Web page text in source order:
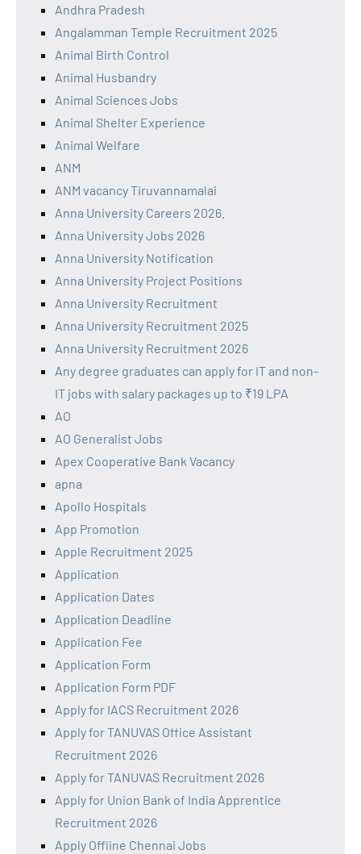
Andhra Pradesh
Angalamman Temple Recruitment 2025
Animal Birth Control
Animal Husbandry
Animal Sciences Jobs
Animal Shelter Experience
Animal Welfare
ANM
ANM vacancy Tiruvannamalai
Anna University Careers 2026.
Anna University Jobs 2026
Anna University Notification
Anna University Project Positions
Anna University Recruitment
Anna University Recruitment 2025
Anna University Recruitment 2026
Any degree graduates can apply for IT and non-
IT jobs with salary packages up to ₹19 LPA
AO
AO Generalist Jobs
Apex Cooperative Bank Vacancy
apna
Apollo Hospitals
App Promotion
Apple Recruitment 2025
Application
Application Dates
Application Deadline
Application Fee
Application Form
Application Form PDF
Apply for IACS Recruitment 2026
Apply for TANUVAS Office Assistant
Recruitment 2026
Apply for TANUVAS Recruitment 2026
Apply for Union Bank of India Apprentice
Recruitment 2026
Apply Offline Chennai Jobs